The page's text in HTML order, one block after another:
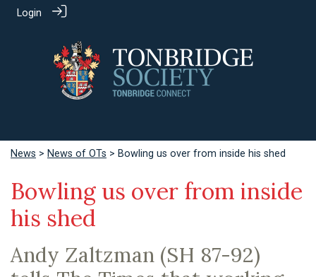
Login
News > News of OTs > Bowling us over from inside his shed
Bowling us over from inside
his shed
Andy Zaltzman (SH 87-92)